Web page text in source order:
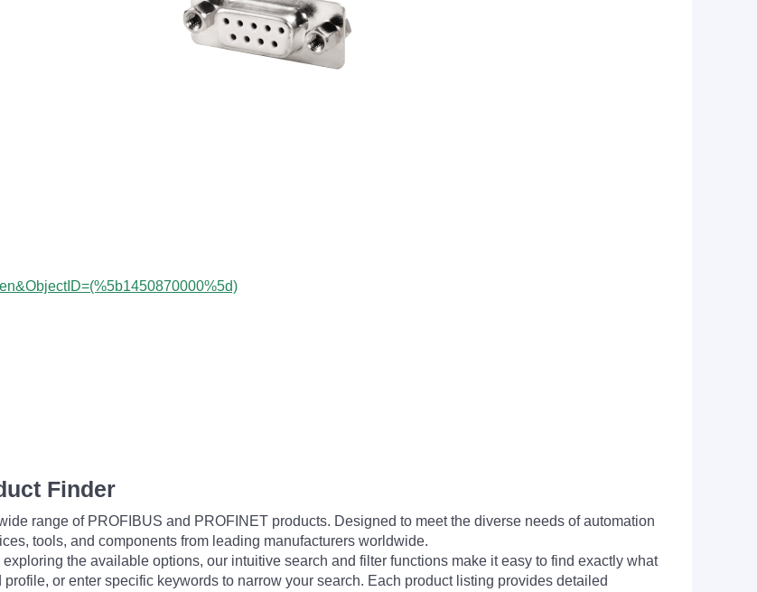
5b1450870000%5d)
Finder
range of PROFIBUS and PROFINET products. Designed to meet the diverse needs of automation
tools, and components from leading manufacturers worldwide.
the available options, our intuitive search and filter functions make it easy to find exactly what
or enter specific keywords to narrow your search. Each product listing provides detailed